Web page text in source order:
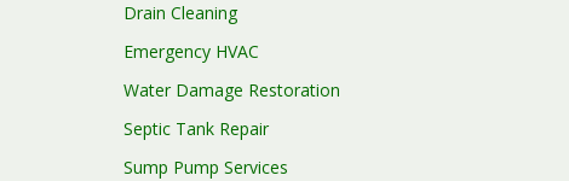
Drain Cleaning
Emergency HVAC
Water Damage Restoration
Septic Tank Repair
Sump Pump Services